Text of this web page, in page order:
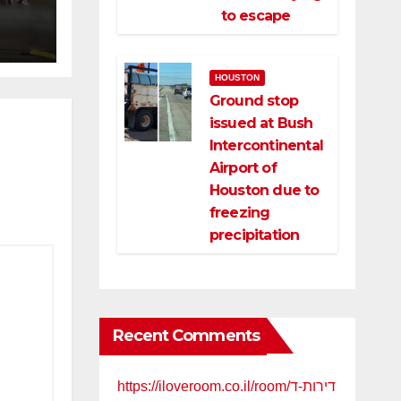
to escape
HOUSTON
Ground stop
issued at Bush
Intercontinental
Airport of
Houston due to
freezing
precipitation
Recent Comments
https://iloveroom.co.il/room/דירות-ד